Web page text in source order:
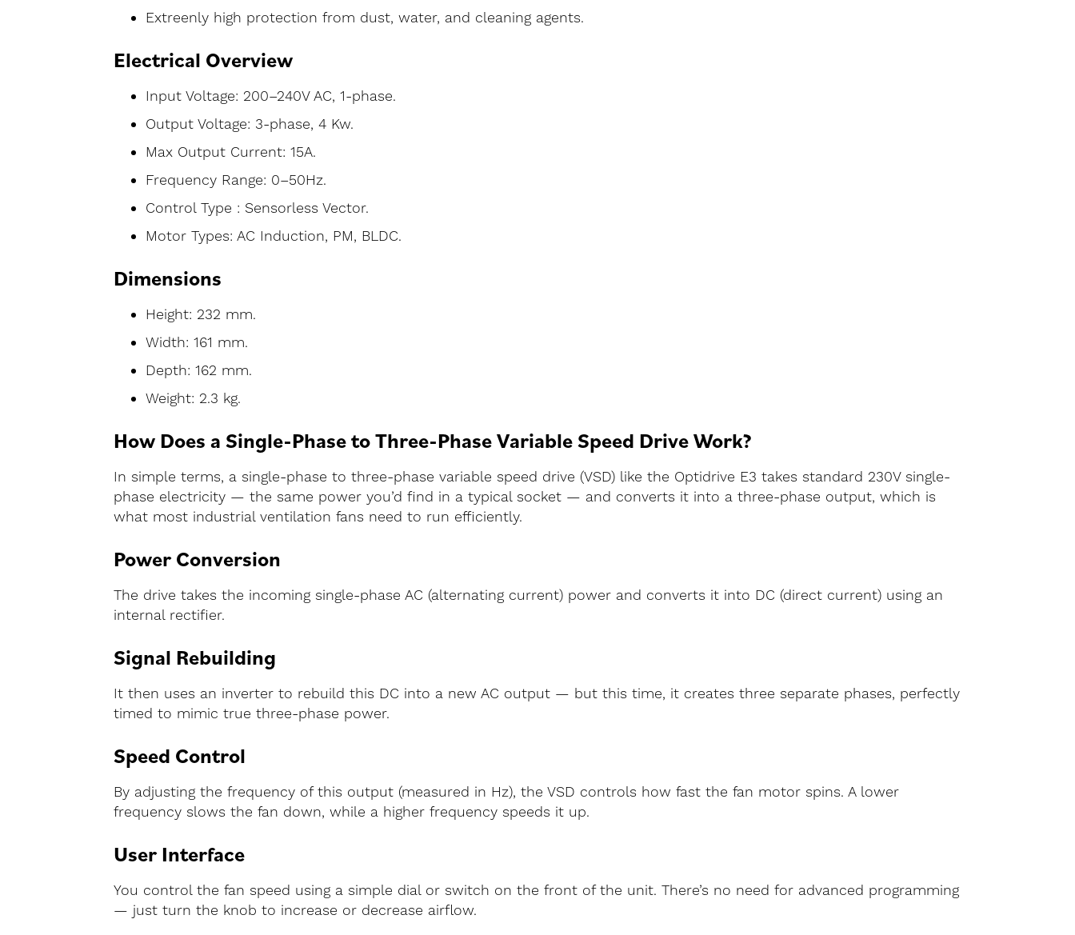
Extreenly high protection from dust, water, and cleaning agents.
Electrical Overview
Input Voltage: 200–240V AC, 1-phase.
Output Voltage: 3-phase, 4 Kw.
Max Output Current: 15A.
Frequency Range: 0–50Hz.
Control Type : Sensorless Vector.
Motor Types: AC Induction, PM, BLDC.
Dimensions
Height: 232 mm.
Width: 161 mm.
Depth: 162 mm.
Weight: 2.3 kg.
How Does a Single-Phase to Three-Phase Variable Speed Drive Work?
In simple terms, a single-phase to three-phase variable speed drive (VSD) like the Optidrive E3 takes standard 230V single-
phase electricity — the same power you’d find in a typical socket — and converts it into a three-phase output, which is
what most industrial ventilation fans need to run efficiently.
Power Conversion
The drive takes the incoming single-phase AC (alternating current) power and converts it into DC (direct current) using an
internal rectifier.
Signal Rebuilding
It then uses an inverter to rebuild this DC into a new AC output — but this time, it creates three separate phases, perfectly
timed to mimic true three-phase power.
Speed Control
By adjusting the frequency of this output (measured in Hz), the VSD controls how fast the fan motor spins. A lower
frequency slows the fan down, while a higher frequency speeds it up.
User Interface
You control the fan speed using a simple dial or switch on the front of the unit. There’s no need for advanced programming
— just turn the knob to increase or decrease airflow.